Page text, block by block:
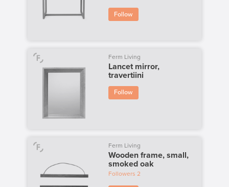
Follow
Ferm Living
Lancet mirror,
travertiini
Follow
Ferm Living
Wooden frame, small,
smoked oak
Followers 2